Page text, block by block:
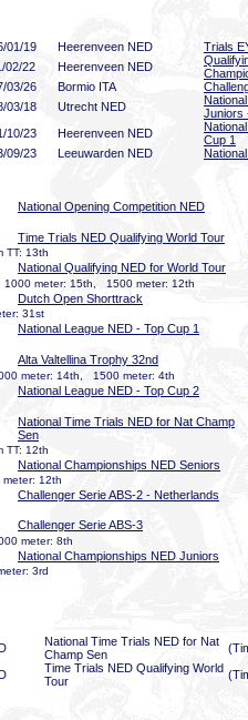
01/19 Heerenveen NED
Trials
02/22 Heerenveen NED
03/26 Bormio ITA
03/18 Utrecht NED
Juniors
10/23 Heerenveen NED
Cup 1
09/23 Leeuwarden NED
National Opening Competition NED
Time Trials NED Qualifying World Tour
13th
National Qualifying NED for World Tour
meter: 15th, 1500 meter: 12th
Dutch Open Shorttrack
31st
National League NED - Top Cup 1
Alta Valtellina Trophy 32nd
meter: 14th, 1500 meter: 4th
National League NED - Top Cup 2
National Time Trials NED for Nat Champ
Sen
12th
National Championships NED Seniors
12th
Challenger Serie ABS-2 - Netherlands
Challenger Serie ABS-3
meter: 8th
National Championships NED Juniors
3rd
National Time Trials NED for Nat
Champ Sen
Time Trials NED Qualifying World
Tour